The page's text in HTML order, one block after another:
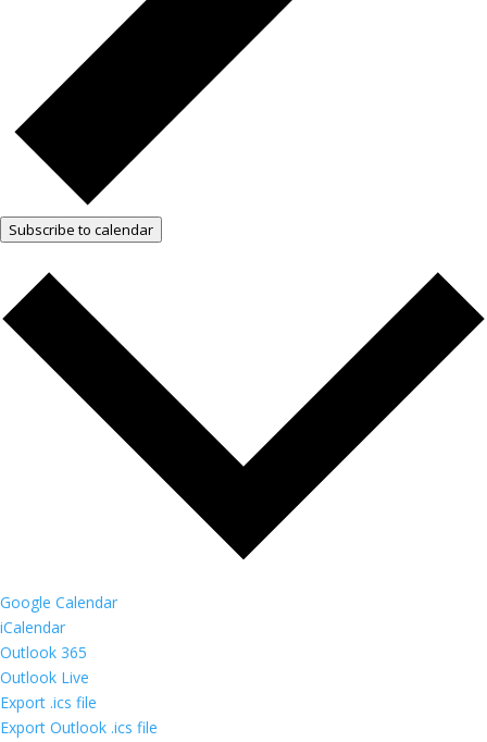
Subscribe to calendar
Google Calendar
iCalendar
Outlook 365
Outlook Live
Export .ics file
Export Outlook .ics file